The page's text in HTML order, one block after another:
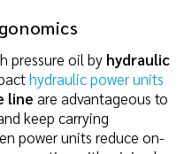
pressure oil by hydraulic
hydraulic power units
line are advantageous to
keep carrying
power units reduce on-